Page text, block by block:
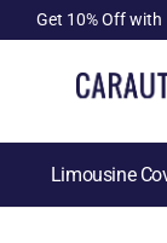
Get 10% Off with
Limousine